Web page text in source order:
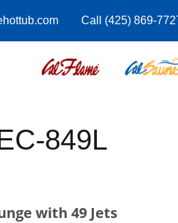
Call (425) 869-
849L
with 49 Jets